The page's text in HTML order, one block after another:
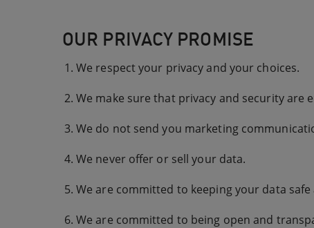
OUR PRIVACY PROMISE
We respect your privacy and your choices.
We make sure that privacy and security are
We do not send you marketing
We never offer or sell your data.
We are committed to keeping your data
We are committed to being open and